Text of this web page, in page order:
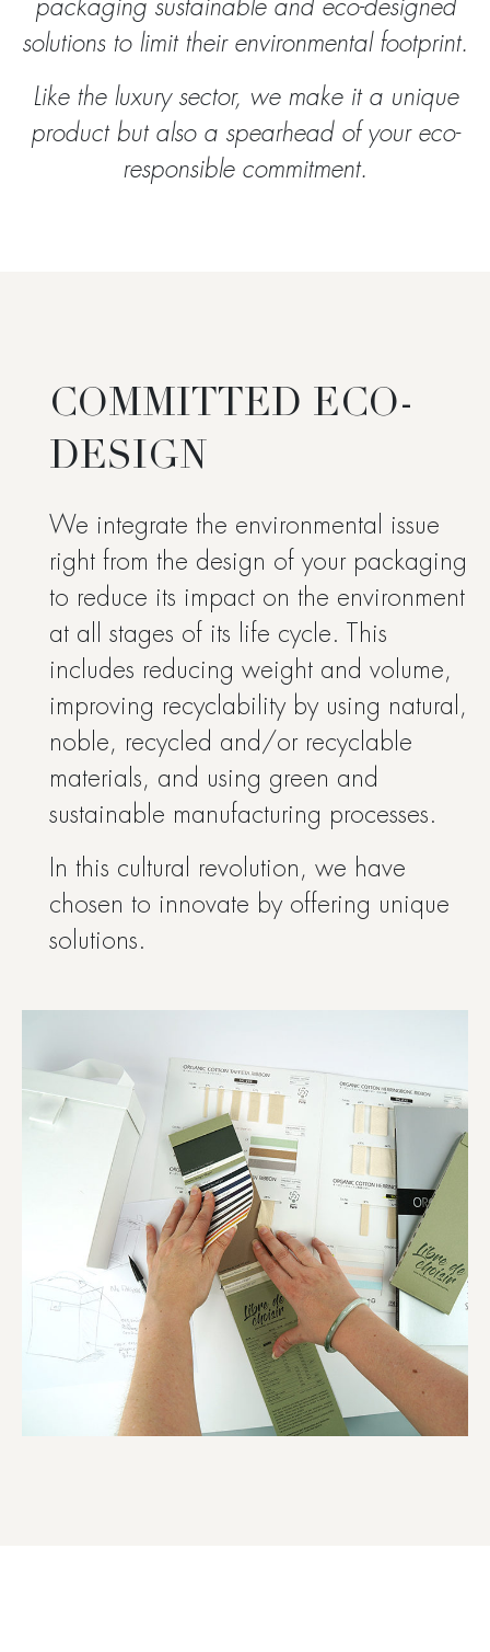
packaging sustainable and eco-designed
solutions to limit their environmental footprint.
Like the luxury sector, we make it a unique
product but also a spearhead of your eco-
responsible commitment.
COMMITTED ECO-
DESIGN
We integrate the environmental issue
right from the design of your packaging
to reduce its impact on the environment
at all stages of its life cycle. This
includes reducing weight and volume,
improving recyclability by using natural,
noble, recycled and/or recyclable
materials, and using green and
sustainable manufacturing processes.
In this cultural revolution, we have
chosen to innovate by offering unique
solutions.